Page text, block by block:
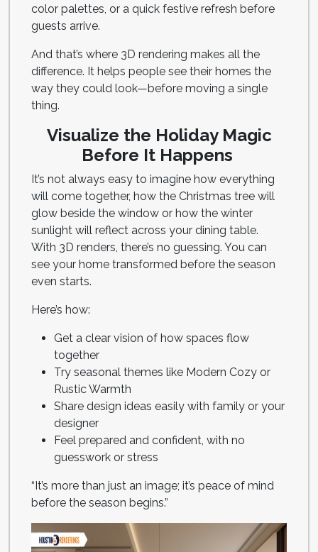
color palettes, or a quick festive refresh before
guests arrive.
And that’s where 3D rendering makes all the
difference. It helps people see their homes the
way they could look—before moving a single
thing.
Visualize the Holiday Magic
Before It Happens
It’s not always easy to imagine how everything
will come together, how the Christmas tree will
glow beside the window or how the winter
sunlight will reflect across your dining table.
With 3D renders, there’s no guessing. You can
see your home transformed before the season
even starts.
Here’s how:
Get a clear vision of how spaces flow
together
Try seasonal themes like Modern Cozy or
Rustic Warmth
Share design ideas easily with family or your
designer
Feel prepared and confident, with no
guesswork or stress
“It’s more than just an image; it’s peace of mind
before the season begins.”